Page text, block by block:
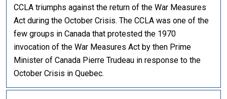
CCLA triumphs against the return of the War Measures
Act during the October Crisis. The CCLA was one of the
few groups in Canada that protested the 1970
invocation of the War Measures Act by then Prime
Minister of Canada Pierre Trudeau in response to the
October Crisis in Quebec.